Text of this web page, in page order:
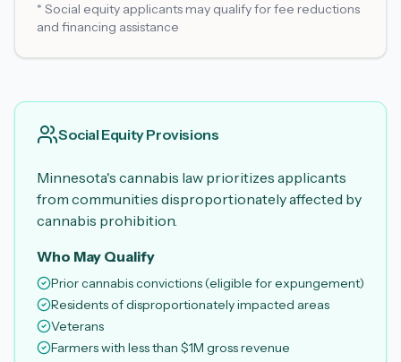
* Social equity applicants may qualify for fee reductions
and financing assistance
Social Equity Provisions
Minnesota's cannabis law prioritizes applicants
from communities disproportionately affected by
cannabis prohibition.
Who May Qualify
Prior cannabis convictions (eligible for expungement)
Residents of disproportionately impacted areas
Veterans
Farmers with less than $1M gross revenue